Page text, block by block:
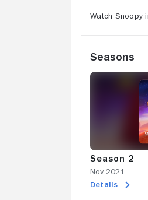
Watch Snoopy
Seasons
Season 2
Nov 2021
Details